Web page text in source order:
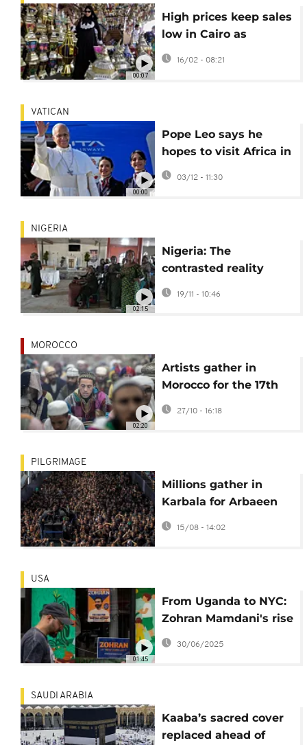
00:07
High prices keep sales
low in Cairo as
residents prepare for
16/02 - 08:21
00:00
VATICAN
Pope Leo says he
hopes to visit Africa in
2026 as he wraps up
his first foreign trip
03/12 - 11:30
02:15
NIGERIA
Nigeria: The
contrasted reality
behind Trump's
claims of Christian
19/11 - 10:46
02:20
MOROCCO
Artists gather in
Morocco for the 17th
Sufi culture festival in
27/10 - 16:18
PILGRIMAGE
Millions gather in
Karbala for Arbaeen
pilgrimage
15/08 - 14:02
01:45
USA
From Uganda to NYC:
Zohran Mamdani's rise
in American politics
30/06/2025
SAUDI ARABIA
Kaaba’s sacred cover
replaced ahead of